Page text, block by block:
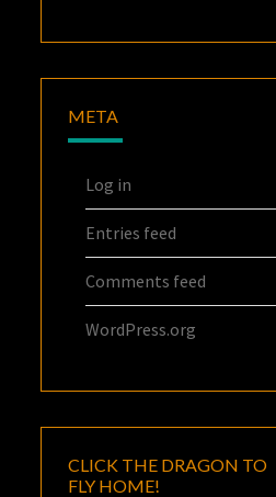
META
Log in
Entries feed
Comments feed
WordPress.org
CLICK THE DRAGON TO
FLY HOME!